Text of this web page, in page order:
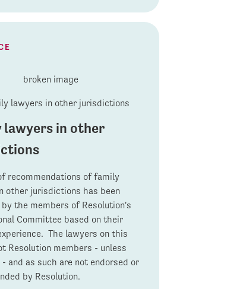
lawyers in other
recommendations of family
other jurisdictions has been
the members of Resolution's
Committee based on their
The lawyers on this
Resolution members - unless
and as such are not endorsed or
by Resolution.